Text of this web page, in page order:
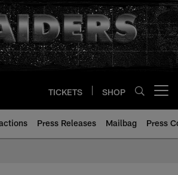
TICKETS SHOP
Press Releases Mailbag Press